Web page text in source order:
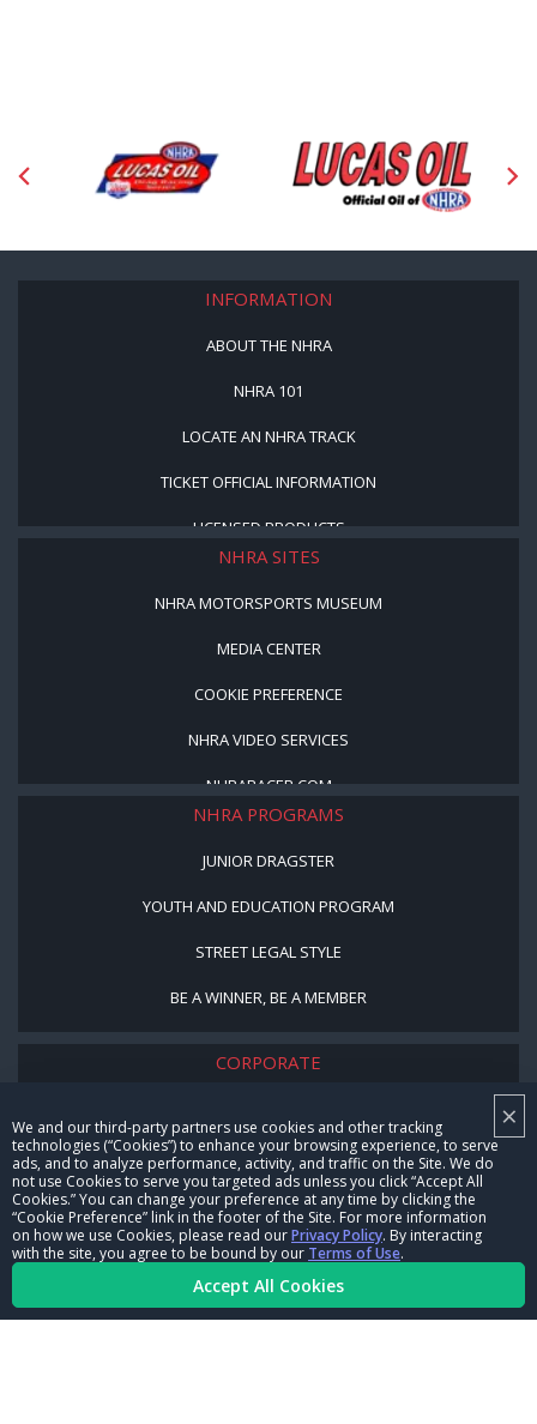
×
We and our third-party partners use cookies and other tracking
technologies (“Cookies”) to enhance your browsing experience, to serve
ads, and to analyze performance, activity, and traffic on the Site. We do
not use Cookies to serve you targeted ads unless you click “Accept All
Cookies.” You can change your preference at any time by clicking the
“Cookie Preference” link in the footer of the Site. For more information
on how we use Cookies, please read ourPrivacy Policy. By interacting
with the site, you agree to be bound by our Terms of Use.
Accept All Cookies
INFORMATION
ABOUT THE NHRA
NHRA 101
LOCATE AN NHRA TRACK
TICKET OFFICIAL INFORMATION
LICENSED PRODUCTS
NHRA SITES
NHRA MOTORSPORTS MUSEUM
MEDIA CENTER
COOKIE PREFERENCE
NHRA VIDEO SERVICES
NHRARACER.COM
NHRA PROGRAMS
JUNIOR DRAGSTER
YOUTH AND EDUCATION PROGRAM
STREET LEGAL STYLE
BE A WINNER, BE A MEMBER
CORPORATE
CAREERS
CONTACT US
NHRA IN THE COMMUNITY